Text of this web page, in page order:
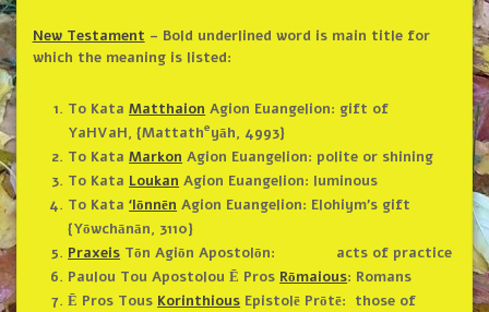
New Testament – Bold underlined word is main title for
which the meaning is listed:
To KataMatthaion Agion Euangelion: gift of
YaHVaH, {Mattatheyāh, 4993}
To KataMarkon Agion Euangelion: polite or shining
To Kata Loukan Agion Euangelion: luminous
To Kata‘Iōnnēn Agion Euangelion: Elohiym’s gift
{Yōwchānān, 3110}
Praxeis Tōn Agiōn Apostolōn: acts of practice
Paulou Tou Apostolou Ē Pros Rōmaious: Romans
Ē Pros Tous Korinthious Epistolē Prōtē: those of